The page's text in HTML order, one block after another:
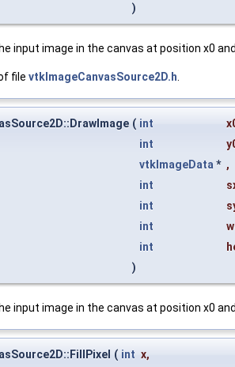
)
input image in the canvas at position x0
file vtkImageCanvasSource2D.h
( int
int
vtkImageData * ,
int
int
int
int
)
input image in the canvas at position x0
( int x,